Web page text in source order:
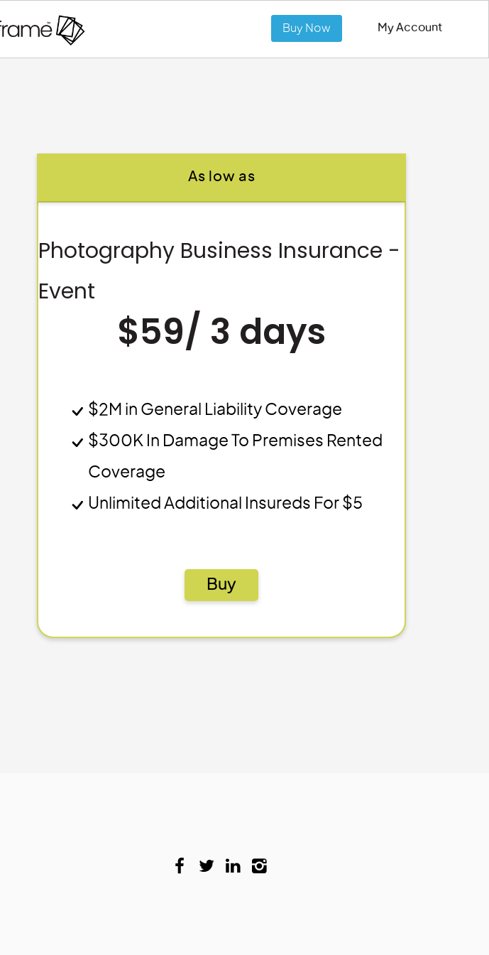
Buy Now My Account
As low as
Photography Business Insurance -
Event
$59/ 3 days
$2M in General Liability Coverage
$300K In Damage To Premises Rented
Coverage
Unlimited Additional Insureds For $5
Buy